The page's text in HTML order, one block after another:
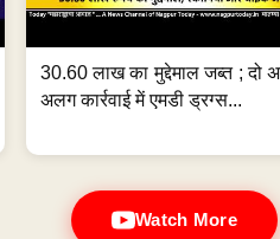
30.60 लाख का मुद्देमाल जब्त ; दो
अलग कार्रवाई में एमडी ड्रग्स...
Watch More